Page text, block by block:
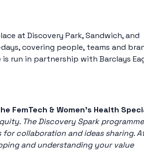
at Discovery Park, Sandwich, and
covering people, teams and
run in partnership with Barclays
FemTech & Women’s Health
The Discovery Spark
collaboration and ideas sharing.
and understanding your value